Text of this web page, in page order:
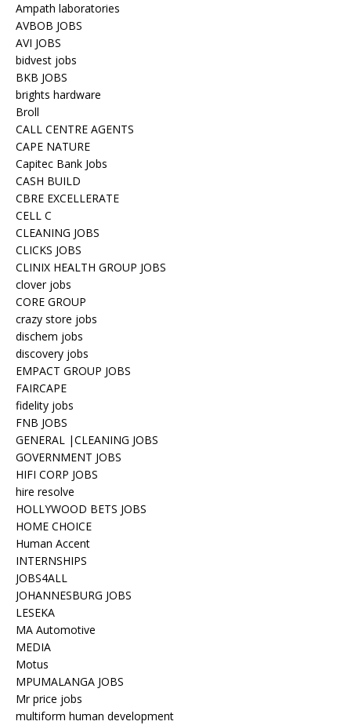
Ampath laboratories
AVBOB JOBS
AVI JOBS
bidvest jobs
BKB JOBS
brights hardware
Broll
CALL CENTRE AGENTS
CAPE NATURE
Capitec Bank Jobs
CASH BUILD
CBRE EXCELLERATE
CELL C
CLEANING JOBS
CLICKS JOBS
CLINIX HEALTH GROUP JOBS
clover jobs
CORE GROUP
crazy store jobs
dischem jobs
discovery jobs
EMPACT GROUP JOBS
FAIRCAPE
fidelity jobs
FNB JOBS
GENERAL |CLEANING JOBS
GOVERNMENT JOBS
HIFI CORP JOBS
hire resolve
HOLLYWOOD BETS JOBS
HOME CHOICE
Human Accent
INTERNSHIPS
JOBS4ALL
JOHANNESBURG JOBS
LESEKA
MA Automotive
MEDIA
Motus
MPUMALANGA JOBS
Mr price jobs
multiform human development